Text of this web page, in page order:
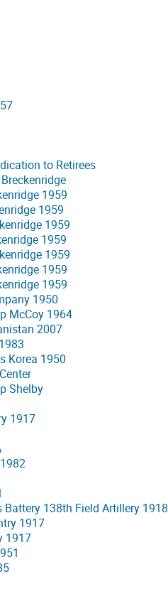
to Retirees
1959
1959
1959
1959
1959
1959
1959
1950
McCoy 1964
2007
Korea 1950
Shelby
1917
138th Field Artillery 1918
1917
1917